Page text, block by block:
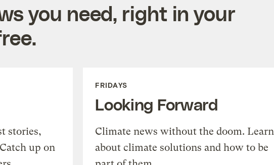
you need, right in your
stories,
up on
FRIDAYS
Looking Forward
Climate news without the doom. Learn
about climate solutions and how to be